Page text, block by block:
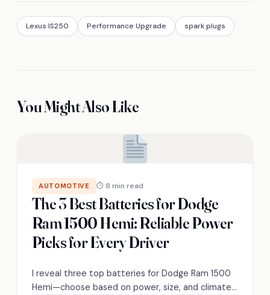
Lexus IS250 Performance Upgrade spark plugs
You Might Also Like
AUTOMOTIVE ⏱ 8 min read
The 3 Best Batteries for Dodge
Ram 1500 Hemi: Reliable Power
Picks for Every Driver
I reveal three top batteries for Dodge Ram 1500
Hemi—choose based on power, size, and climate